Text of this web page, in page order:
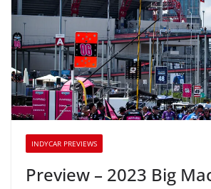
INDYCAR PREVIEWS
Preview – 2023 Big